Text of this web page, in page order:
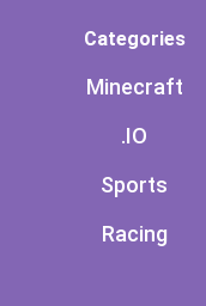
Categories
Minecraft
.IO
Sports
Racing